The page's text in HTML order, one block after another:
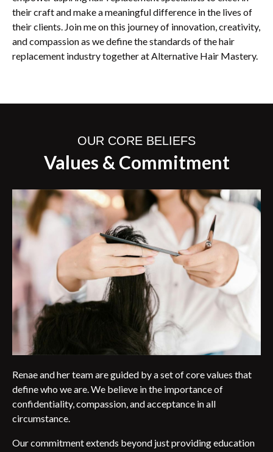
their craft and make a meaningful difference in the lives of
their clients. Join me on this journey of innovation, creativity,
and compassion as we define the standards of the hair
replacement industry together at Alternative Hair Mastery.
OUR CORE BELIEFS
Values & Commitment
Renae and her team are guided by a set of core values that
define who we are. We believe in the importance of
confidentiality, compassion, and acceptance in all
circumstance.
Our commitment extends beyond just providing education